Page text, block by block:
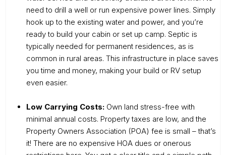
need to drill a well or run expensive power lines. Simply
hook up to the existing water and power, and you’re
ready to build your cabin or set up camp. Septic is
typically needed for permanent residences, as is
common in rural areas. This infrastructure in place saves
you time and money, making your build or RV setup
even easier.
Low Carrying Costs: Own land stress-free with
minimal annual costs. Property taxes are low, and the
Property Owners Association (POA) fee is small – that’s
it! There are no expensive HOA dues or onerous